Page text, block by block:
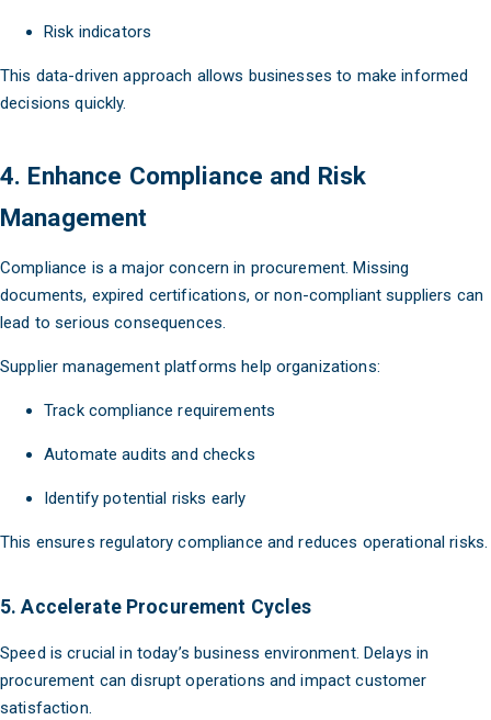
Risk indicators
This data-driven approach allows businesses to make informed
decisions quickly.
4. Enhance Compliance and Risk
Management
Compliance is a major concern in procurement. Missing
documents, expired certifications, or non-compliant suppliers can
lead to serious consequences.
Supplier management platforms help organizations:
Track compliance requirements
Automate audits and checks
Identify potential risks early
This ensures regulatory compliance and reduces operational risks.
5. Accelerate Procurement Cycles
Speed is crucial in today’s business environment. Delays in
procurement can disrupt operations and impact customer
satisfaction.